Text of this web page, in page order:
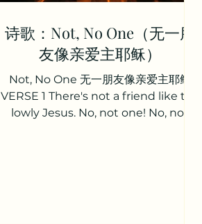
诗歌：Not, No One（无一朋
友像亲爱主耶稣）
Not, No One 无一朋友像亲爱主耶稣
VERSE 1 There's not a friend like the
lowly Jesus. No, not one! No, not